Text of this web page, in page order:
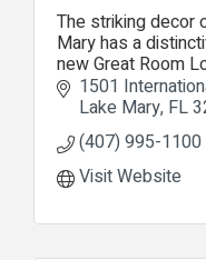
The striking decor
Mary has a
new Great Room
Lounge, Proudly
1501
Lake Mary FL
(407) 995-1100
Visit Website